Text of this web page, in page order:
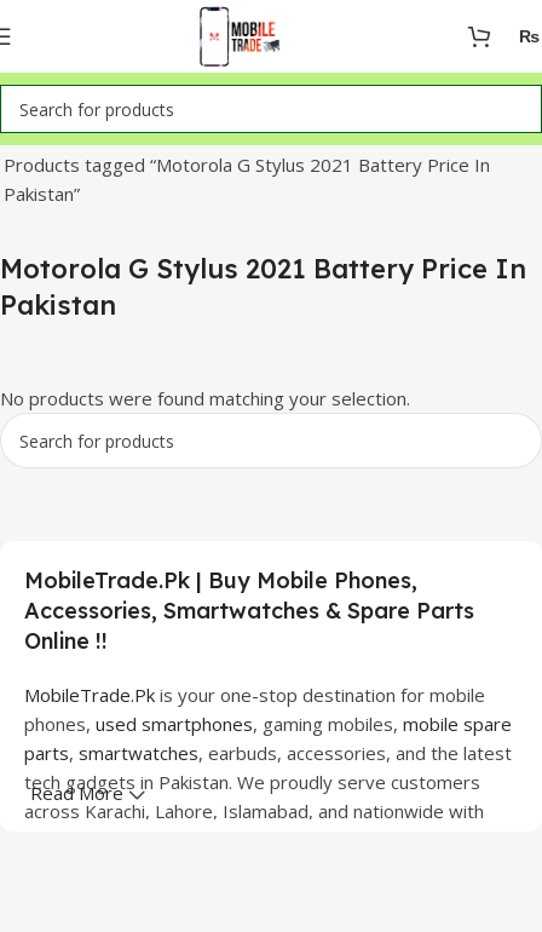
₨
Home
Products tagged “Motorola G Stylus 2021 Battery Price In
Pakistan”
Motorola G Stylus 2021 Battery Price In
Pakistan
No products were found matching your selection.
MobileTrade.Pk | Buy Mobile Phones,
Accessories, Smartwatches & Spare Parts
Online !!
MobileTrade.Pk is your one-stop destination for mobile
phones, used smartphones, gaming mobiles, mobile spare
parts, smartwatches, earbuds, accessories, and the latest
tech gadgets in Pakistan. We proudly serve customers
across Karachi, Lahore, Islamabad, and nationwide with
Read More